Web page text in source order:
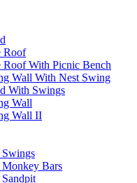
Roof
Roof With Picnic Bench
Wall With Nest Swing
With Swings
Wall
Wall II
Bars